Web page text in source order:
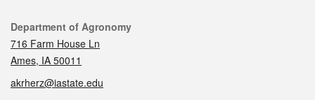
Contact
Department of Agronomy
716 Farm House Ln
Ames, IA 50011
akrherz@iastate.edu